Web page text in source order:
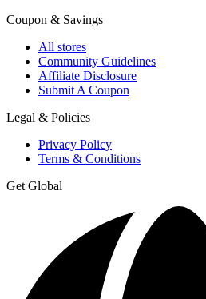
Coupon & Savings
All stores
Community Guidelines
Affiliate Disclosure
Submit A Coupon
Legal & Policies
Privacy Policy
Terms & Conditions
Get Global